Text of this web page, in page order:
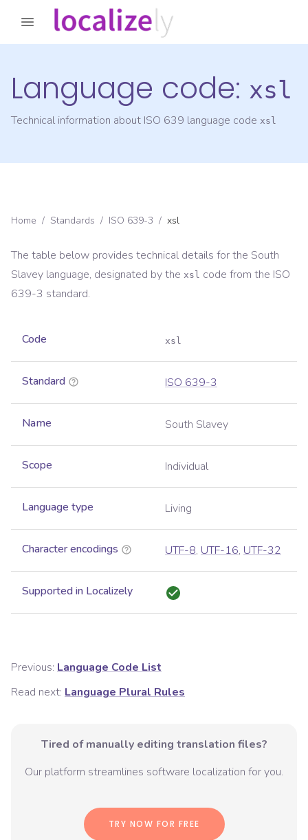
Language code: xsl
Technical information about ISO 639 language code xsl
Home / Standards / ISO 639-3 / xsl
The table below provides technical details for the South
Slavey language, designated by the xsl code from the ISO
639-3 standard.
Code xsl
Standard ISO 639-3
Name South Slavey
Scope Individual
Language type Living
Character encodings UTF-8, UTF-16, UTF-32
Supported in Localizely
Previous: Language Code List
Read next: Language Plural Rules
Tired of manually editing translation files?
Our platform streamlines software localization for you.
TRY NOW FOR FREE